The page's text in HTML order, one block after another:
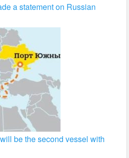
a statement on Russian
be the second vessel with